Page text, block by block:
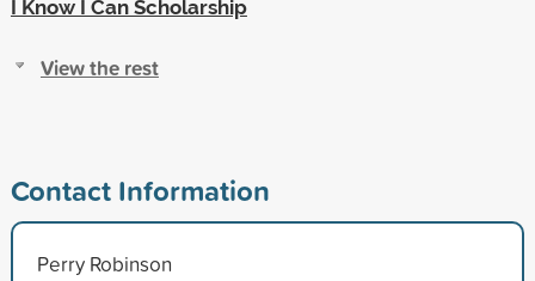
I Know I Can Scholarship
View the rest
Contact Information
Perry Robinson